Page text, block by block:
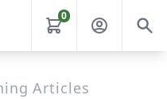
0
Articles